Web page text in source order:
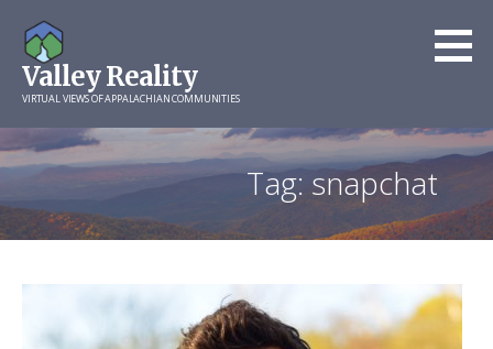
content
Valley Reality
VIRTUAL VIEWS OF APPALACHIAN COMMUNITIES
Tag: snapchat